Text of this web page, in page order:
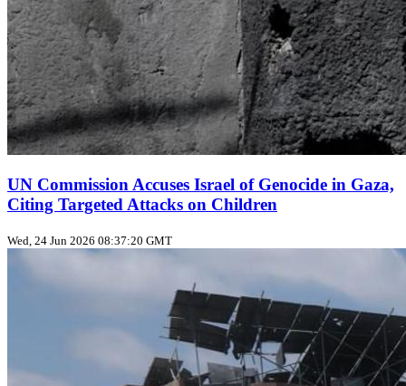
UN Commission Accuses Israel of Genocide in Gaza,
Citing Targeted Attacks on Children
Wed, 24 Jun 2026 08:37:20 GMT